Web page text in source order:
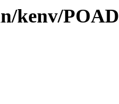
kenv/POAD